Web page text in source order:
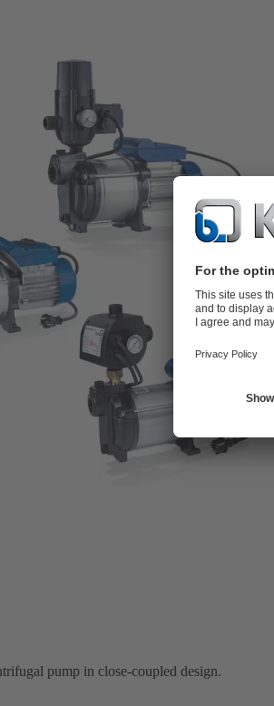
pump in close-coupled design.